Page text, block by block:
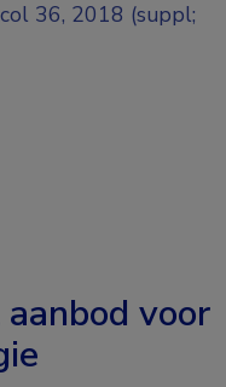
36, 2018 (suppl;
voor